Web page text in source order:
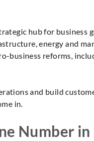
hub for
energy and
business reforms,
and build
in.
Number in